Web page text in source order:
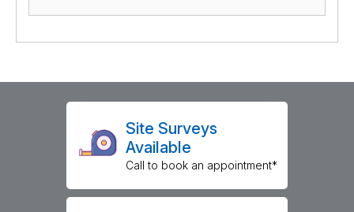
Site Surveys
Available
Call to book an appointment*